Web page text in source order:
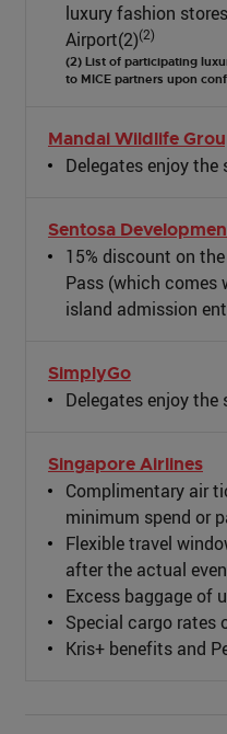
luxury fashion
Airport(2)(2)
(2) List of participating
to MICE partners upon
Mandai Wildlife
Delegates enjoy the
Sentosa
15% discount on
Pass (which
island admission
SimplyGo
Delegates enjoy the
Singapore Airlines
Complimentary air
minimum spend or
Flexible travel
after the actual
Excess baggage of
Special cargo rates
Kris+ benefits and